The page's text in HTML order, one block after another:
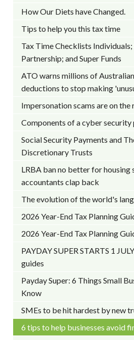
How Our Diets have Changed.
Tips to help you this tax time
Tax Time Checklists
Partnership; and Super Funds
ATO warns millions of
deductions to stop making
Impersonation scams are on the
Components of a cyber security
Social Security Payments and
Discretionary Trusts
LRBA ban no better for housing
accountants clap back
The evolution of the world's
2026 Year-End Tax Planning
2026 Year-End Tax Planning
PAYDAY SUPER STARTS 1
guides
Payday Super: 6 Things Small
Know
SMEs to be hit hardest by new
6 tips to help businesses avoid